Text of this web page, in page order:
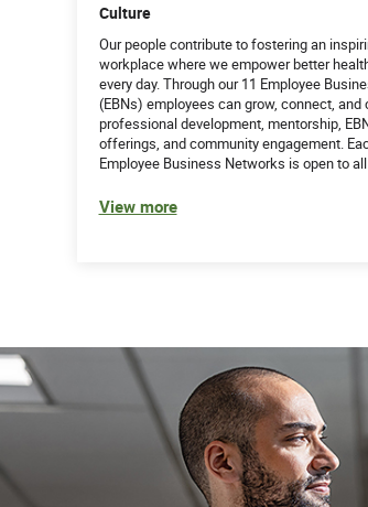
Culture
Our people contribute to fostering an
workplace where we empower better
every day. Through our 11 Employee
(EBNs) employees can grow, connect,
professional development, mentorship,
offerings, and community engagement.
Employee Business Networks is open to
View more